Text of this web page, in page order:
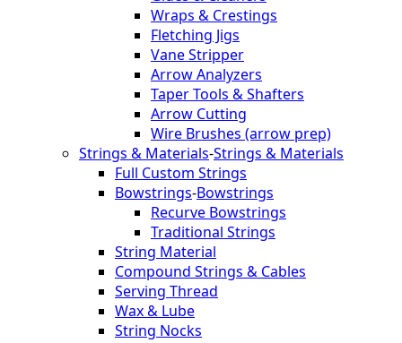
Wraps & Crestings
Fletching Jigs
Vane Stripper
Arrow Analyzers
Taper Tools & Shafters
Arrow Cutting
Wire Brushes (arrow prep)
Strings & Materials-Strings & Materials
Full Custom Strings
Bowstrings-Bowstrings
Recurve Bowstrings
Traditional Strings
String Material
Compound Strings & Cables
Serving Thread
Wax & Lube
String Nocks